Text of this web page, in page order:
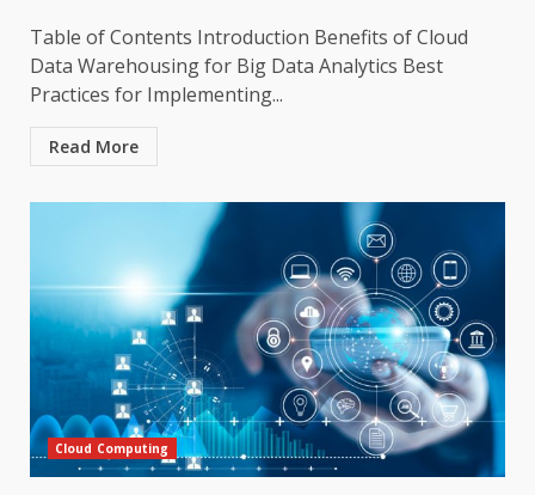
Table of Contents Introduction Benefits of Cloud
Data Warehousing for Big Data Analytics Best
Practices for Implementing...
Read More
Cloud Computing